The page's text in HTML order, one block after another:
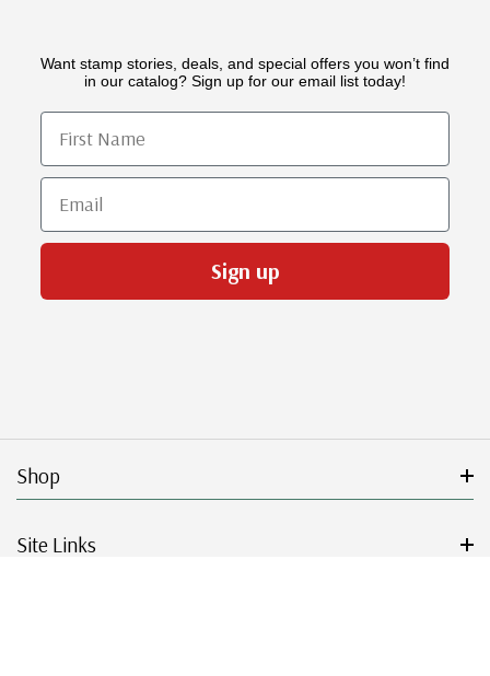
Want stamp stories, deals, and special offers you won’t find
in our catalog? Sign up for our email list today!
First Name
Email
Sign up
Shop
Site Links